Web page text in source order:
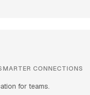
CONNECTIONS
for teams.